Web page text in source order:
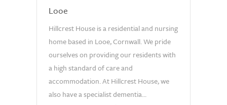
Looe
Hillcrest House is a residential and nursing
home based in Looe, Cornwall. We pride
ourselves on providing our residents with
a high standard of care and
accommodation. At Hillcrest House, we
also have a specialist dementia...